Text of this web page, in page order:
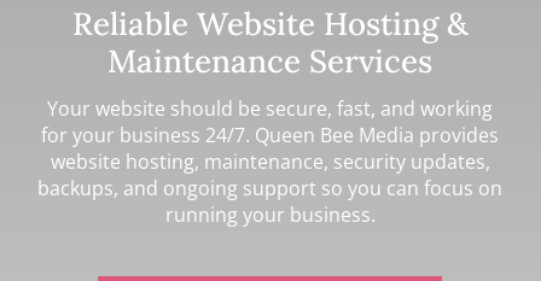
Reliable Website Hosting &
Maintenance Services
Your website should be secure, fast, and working
for your business 24/7. Queen Bee Media provides
website hosting, maintenance, security updates,
backups, and ongoing support so you can focus on
running your business.